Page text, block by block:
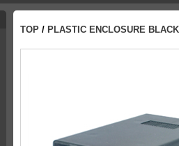
TOP / PLASTIC ENCLOSURE